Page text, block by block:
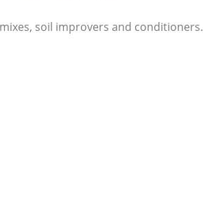
soil improvers and conditioners.